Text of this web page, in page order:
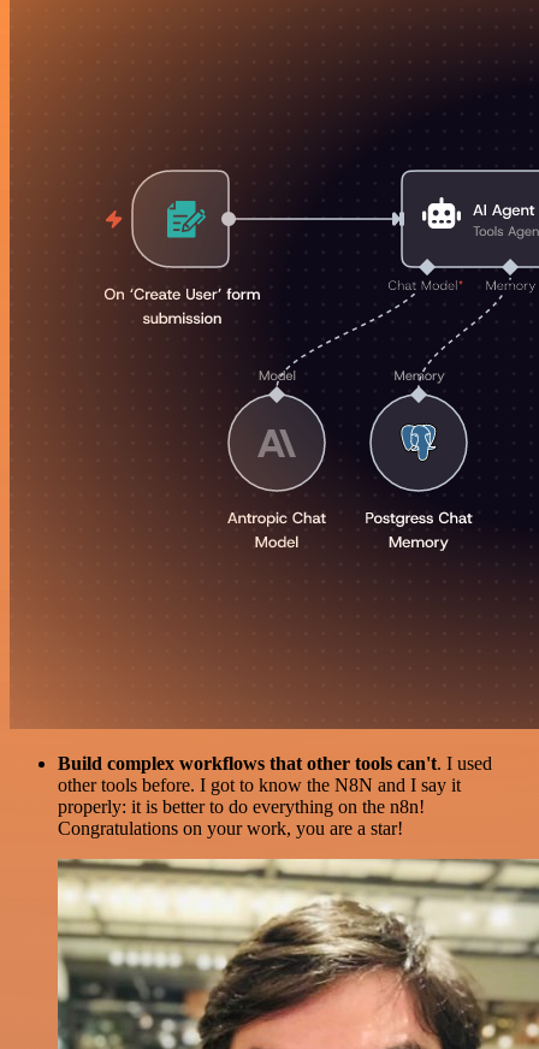
Build complex workflows that other tools can't. I used
other tools before. I got to know the N8N and I say it
properly: it is better to do everything on the n8n!
Congratulations on your work, you are a star!